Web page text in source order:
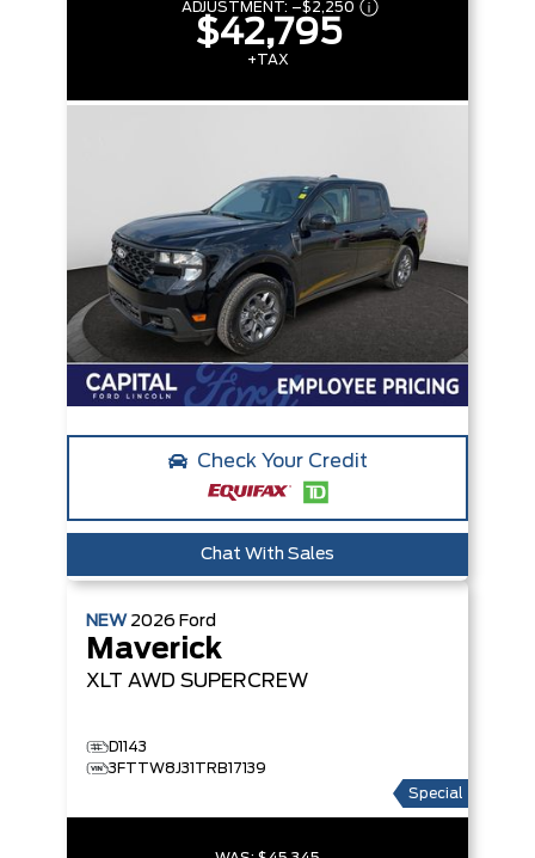
ADJUSTMENT: –$2,250
$42,795
+TAX
Check Your Credit
Chat With Sales
NEW 2026 Ford
Maverick
XLT AWD SUPERCREW
D1143
3FTTW8J31TRB17139
Special